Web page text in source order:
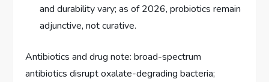
and durability vary; as of 2026, probiotics remain
adjunctive, not curative.
Antibiotics and drug note: broad-spectrum
antibiotics disrupt oxalate-degrading bacteria;